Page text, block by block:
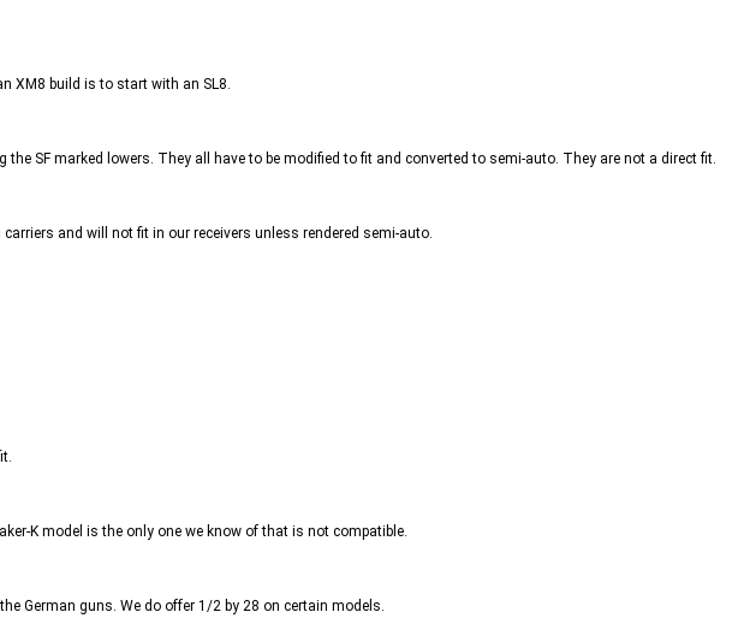
XM8 build is to start with an SL8.
SF marked lowers. They all have to be modified to fit and converted to semi-auto. They are not a direct fit.
and will not fit in our receivers unless rendered semi-auto.
K model is the only one we know of that is not compatible.
German guns. We do offer 1/2 by 28 on certain models.